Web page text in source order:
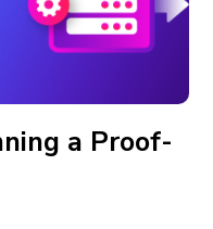
a Proof-